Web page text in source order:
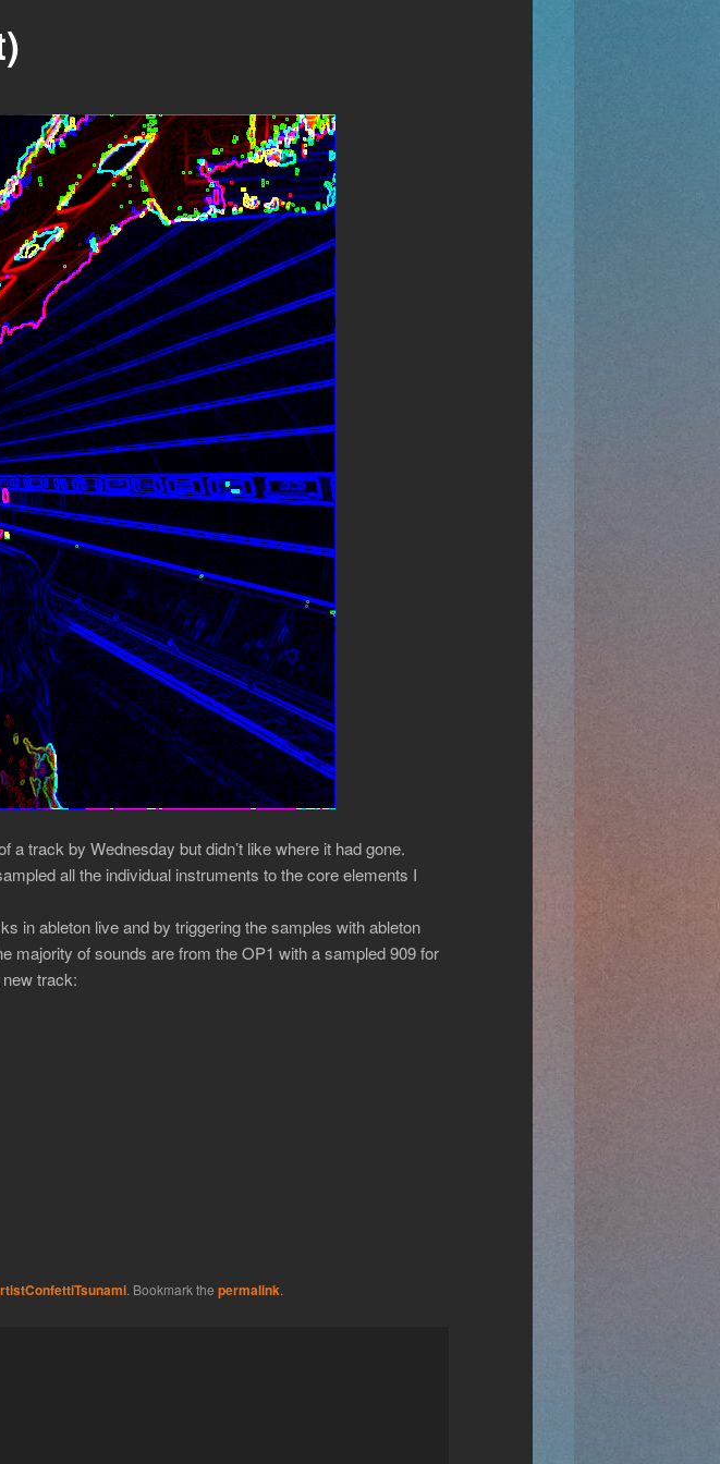
track by Wednesday but didn’t like where it had gone.
all the individual instruments to the core elements I
in ableton live and by triggering the samples with ableton
majority of sounds are from the OP1 with a sampled 909 for
track:
. Bookmark the permalink.